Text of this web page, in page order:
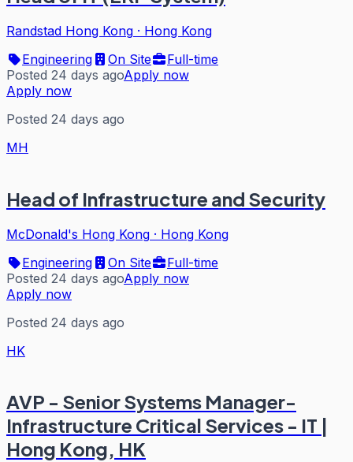
Randstad Hong Kong · Hong Kong
Engineering
On Site
Full-time
Posted 24 days agoApply now
Apply now
Posted 24 days ago
MH
Head of Infrastructure and Security
McDonald's Hong Kong · Hong Kong
Engineering
On Site
Full-time
Posted 24 days agoApply now
Apply now
Posted 24 days ago
HK
AVP - Senior Systems Manager-
Infrastructure Critical Services - IT |
Hong Kong, HK